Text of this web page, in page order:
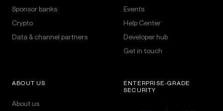
Sponsor banks
Crypto
Data & channel partners
Events
Help Center
Developer hub
Get in touch
ABOUT US
About us
ENTERPRISE-GRADE
SECURITY